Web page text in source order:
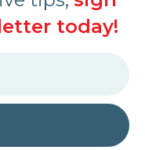
today!